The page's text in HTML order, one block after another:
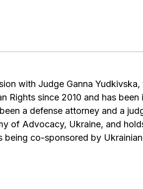
with Judge Ganna
Rights since 2010 and has been
a defense attorney and a
of Advocacy, Ukraine, and
co-sponsored by